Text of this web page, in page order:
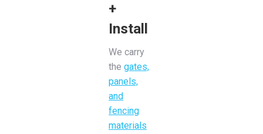
+
Install
We carry
the gates,
panels,
and
fencing
materials